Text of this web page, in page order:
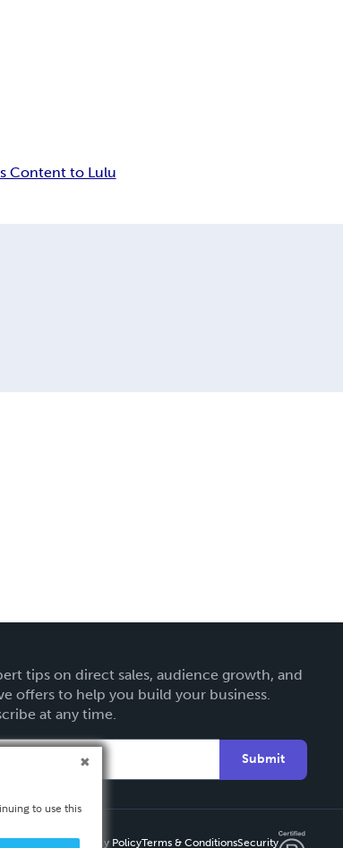
Content to Lulu
tips on direct sales, audience growth, and
offers to help you build your business.
at any time.
Submit
Privacy PolicyTerms & ConditionsSecurity
to use this